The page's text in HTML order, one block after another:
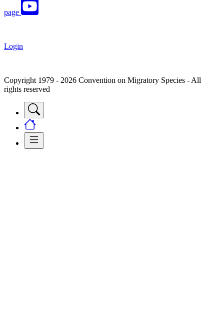
page
Login
Copyright 1979 - 2026 Convention on Migratory Species - All
rights reserved